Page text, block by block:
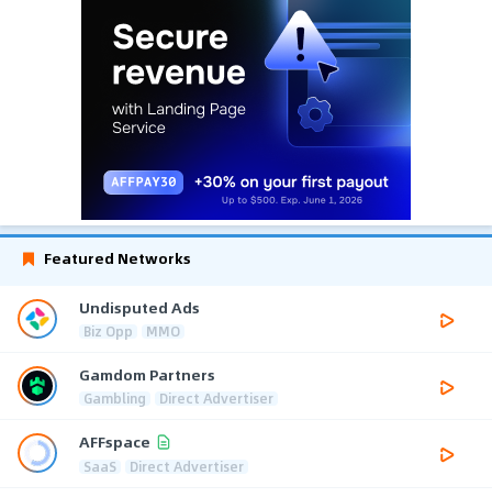
Featured Networks
Undisputed Ads
Biz Opp MMO
Gamdom Partners
Gambling Direct Advertiser
AFFspace
SaaS Direct Advertiser